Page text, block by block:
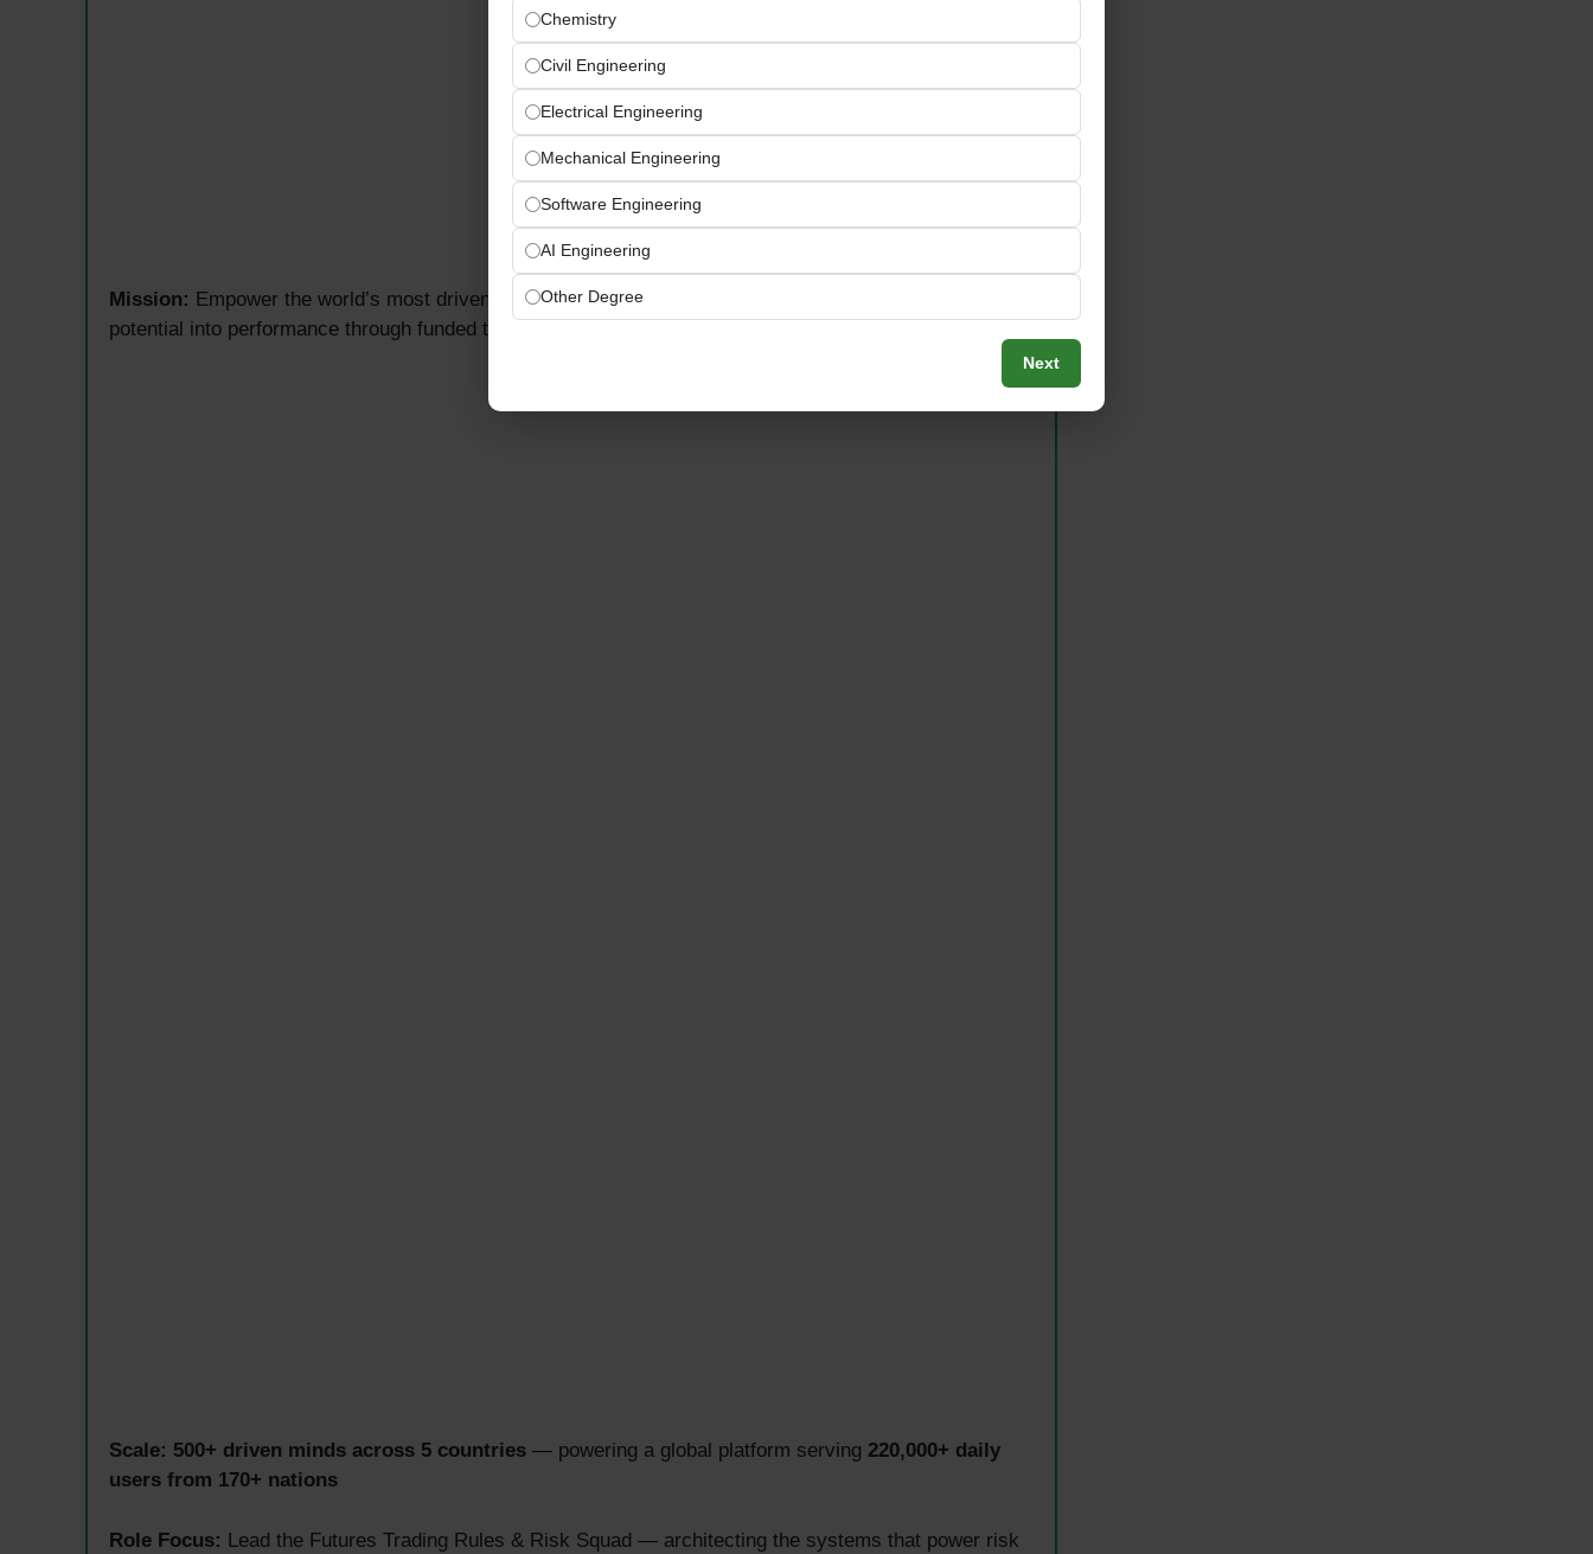
Mission: Empower the world’s most driven individuals to rise — turning dreamers into doers and
potential into performance through funded trading access
Scale: 500+ driven minds across 5 countries — powering a global platform serving 220,000+ daily
users from 170+ nations
Role Focus: Lead the Futures Trading Rules & Risk Squad — architecting the systems that power risk
Chemistry
Civil Engineering
Electrical Engineering
Mechanical Engineering
Software Engineering
AI Engineering
Other Degree
Next